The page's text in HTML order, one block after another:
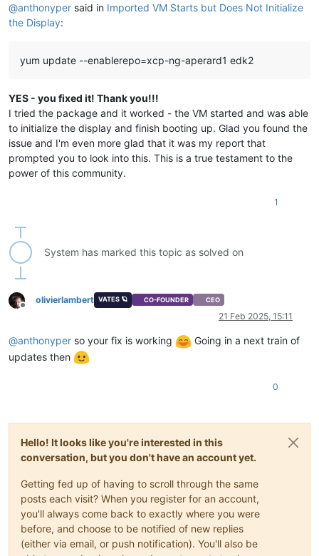
@anthonyper said in Imported VM Starts but Does Not Initialize
the Display:
yum update --enablerepo=xcp-ng-aperard1 edk2
YES - you fixed it! Thank you!!!
I tried the package and it worked - the VM started and was able
to initialize the display and finish booting up. Glad you found the
issue and I'm even more glad that it was my report that
prompted you to look into this. This is a true testament to the
power of this community.
1
System has marked this topic as solved on
Offline
olivierlambert VATES 🪐 CO-FOUNDER CEO
21 Feb 2025, 15:11
@anthonyper so your fix is working
Going in a next train of
updates then
0
Hello! It looks like you're interested in this
conversation, but you don't have an account yet.
Getting fed up of having to scroll through the same
posts each visit? When you register for an account,
you'll always come back to exactly where you were
before, and choose to be notified of new replies
(either via email, or push notification). You'll also be